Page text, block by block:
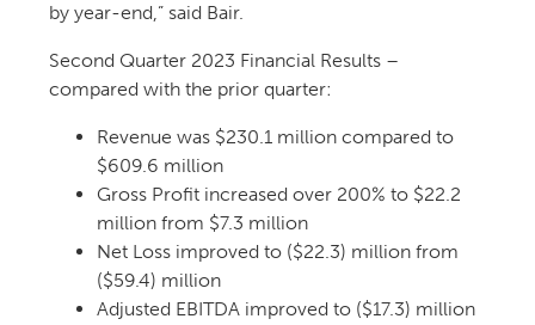
by year-end,” said Bair.
Second Quarter 2023 Financial Results –
compared with the prior quarter:
Revenue was $230.1 million compared to
$609.6 million
Gross Profit increased over 200% to $22.2
million from $7.3 million
Net Loss improved to ($22.3) million from
($59.4) million
Adjusted EBITDA improved to ($17.3) million